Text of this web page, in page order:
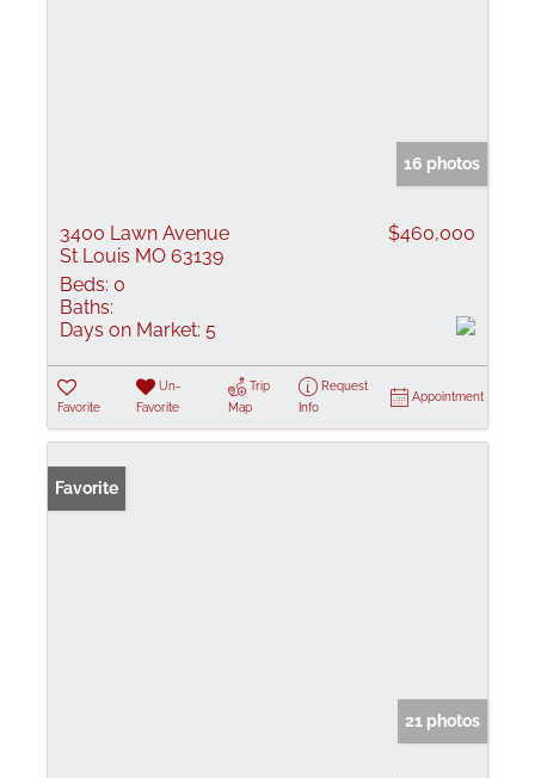
16 photos
3400 Lawn Avenue
St Louis MO 63139
$460,000
Beds: 0
Baths:
Days on Market: 5
Favorite
Un-
Favorite
Trip
Map
Request
Info
Appointment
Favorite
21 photos